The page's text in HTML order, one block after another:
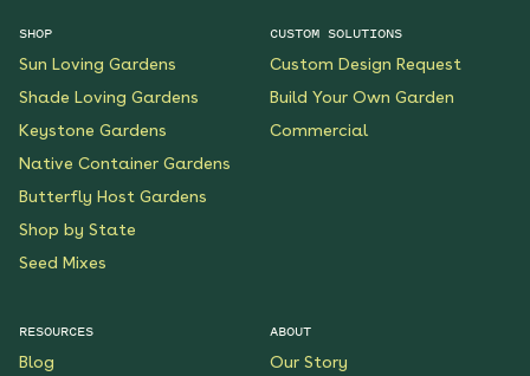
SHOP
Sun Loving Gardens
Shade Loving Gardens
Keystone Gardens
Native Container Gardens
Butterfly Host Gardens
Shop by State
Seed Mixes
CUSTOM SOLUTIONS
Custom Design Request
Build Your Own Garden
Commercial
RESOURCES
Blog
ABOUT
Our Story